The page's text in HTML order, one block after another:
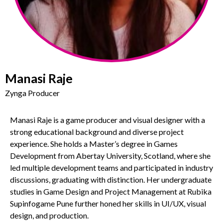
Manasi Raje
Zynga Producer
Manasi Raje is a game producer and visual designer with a
strong educational background and diverse project
experience. She holds a Master’s degree in Games
Development from Abertay University, Scotland, where she
led multiple development teams and participated in industry
discussions, graduating with distinction. Her undergraduate
studies in Game Design and Project Management at Rubika
Supinfogame Pune further honed her skills in UI/UX, visual
design, and production.